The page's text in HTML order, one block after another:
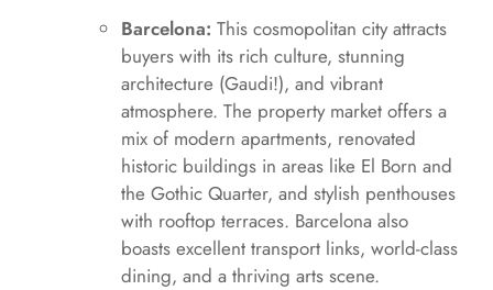
Barcelona: This cosmopolitan city attracts
buyers with its rich culture, stunning
architecture (Gaudi!), and vibrant
atmosphere. The property market offers a
mix of modern apartments, renovated
historic buildings in areas like El Born and
the Gothic Quarter, and stylish penthouses
with rooftop terraces. Barcelona also
boasts excellent transport links, world-class
dining, and a thriving arts scene.